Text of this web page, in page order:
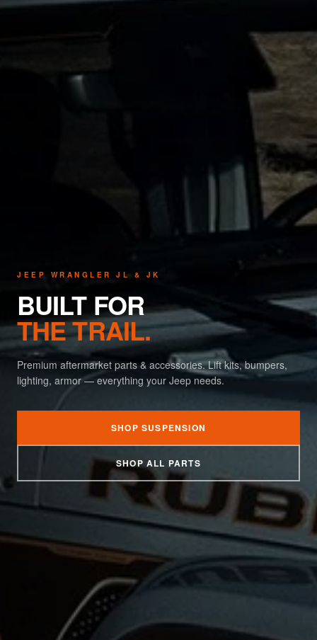
JEEP WRANGLER JL & JK
BUILT FOR
THE TRAIL.
Premium aftermarket parts & accessories. Lift kits, bumpers,
lighting, armor — everything your Jeep needs.
SHOP SUSPENSION
SHOP ALL PARTS